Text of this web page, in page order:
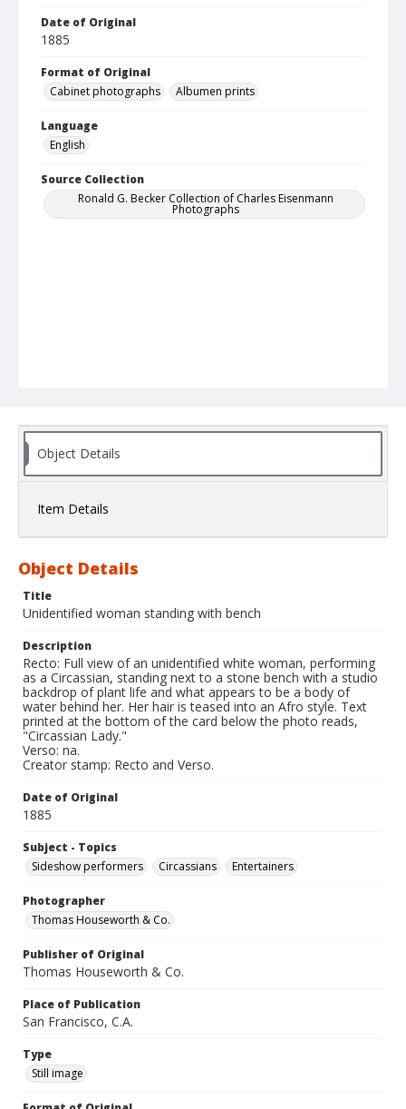
Date of Original
1885
Format of Original
Cabinet photographs
Albumen prints
Language
English
Source Collection
Ronald G. Becker Collection of Charles Eisenmann
Photographs
Object Details
Item Details
Object Details
Title
Unidentified woman standing with bench
Description
Recto: Full view of an unidentified white woman, performing
as a Circassian, standing next to a stone bench with a studio
backdrop of plant life and what appears to be a body of
water behind her. Her hair is teased into an Afro style. Text
printed at the bottom of the card below the photo reads,
"Circassian Lady."
Verso: na.
Creator stamp: Recto and Verso.
Date of Original
1885
Subject - Topics
Sideshow performers
Circassians Entertainers
Photographer
Thomas Houseworth & Co.
Publisher of Original
Thomas Houseworth & Co.
Place of Publication
San Francisco, C.A.
Type
Still image